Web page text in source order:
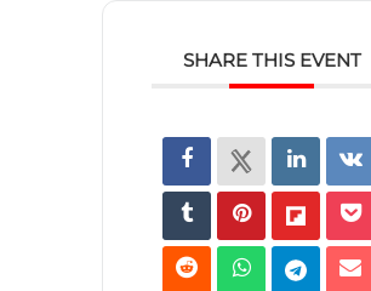
SHARE THIS EVENT